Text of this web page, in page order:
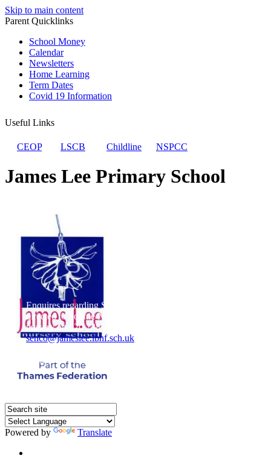
Skip to main content
Parent Quicklinks
School Money
Calendar
Newsletters
Home Learning
Term Dates
Covid 19 Information
Useful Links
CEOP LSCB Childline NSPCC
James Lee Primary School
Powered by
Translate
Enquires regarding Special Educational Needs should be
directed to Sophie Naisbitt (SENDCO) - Please call the
nursery on 020 7385 5366 or email
senco@jameslee.lbhf.sch.uk
available on request from the school office.